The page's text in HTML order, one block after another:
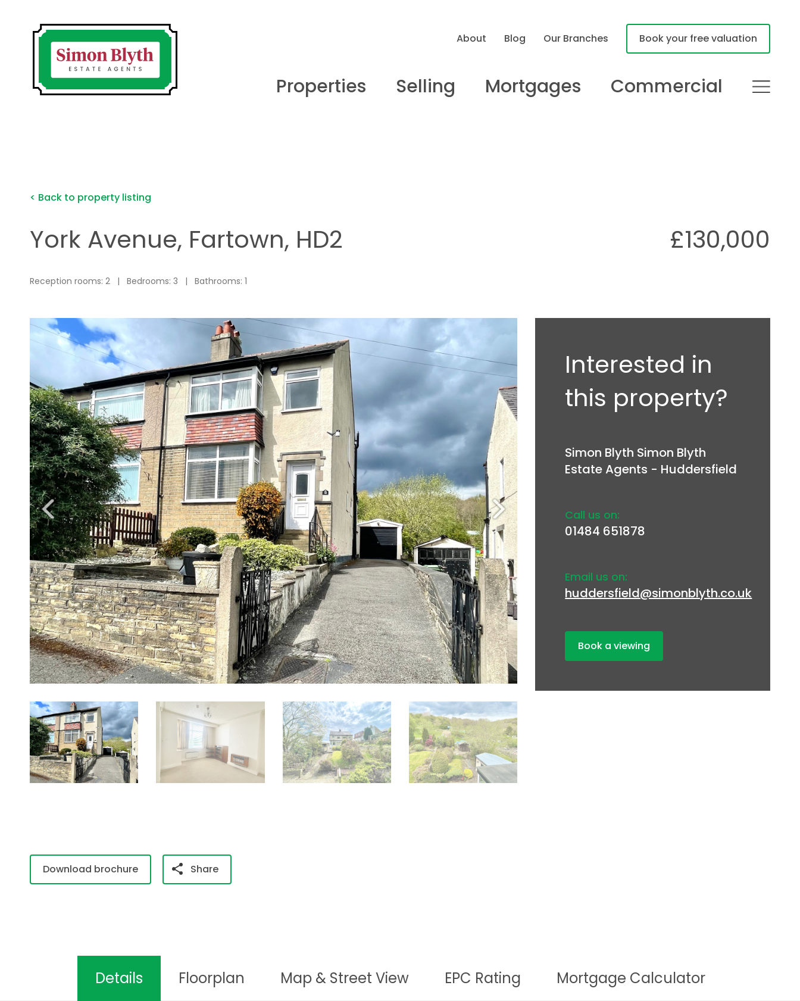
Properties Selling Mortgages Commercial
About Blog Our Branches Book your free valuation
< Back to property listing
York Avenue, Fartown, HD2 £130,000
Reception rooms: 2 | Bedrooms: 3 | Bathrooms: 1
Interested in
this property?
Simon Blyth Simon Blyth
Estate Agents - Huddersfield
Call us on:
01484 651878
Email us on:
huddersfield@simonblyth.co.uk
Book a viewing
Download brochure Share
Details Floorplan Map & Street View EPC Rating Mortgage Calculator